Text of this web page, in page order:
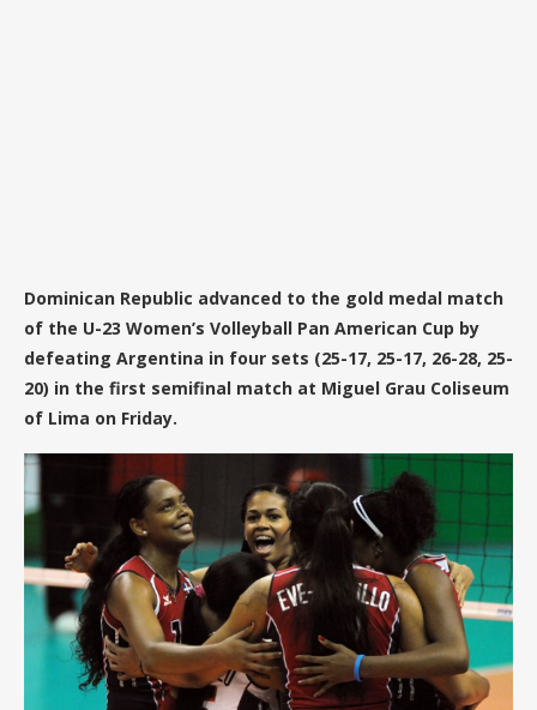
Dominican Republic advanced to the gold medal match
of the U-23 Women’s Volleyball Pan American Cup by
defeating Argentina in four sets (25-17, 25-17, 26-28, 25-
20) in the first semifinal match at Miguel Grau Coliseum
of Lima on Friday.